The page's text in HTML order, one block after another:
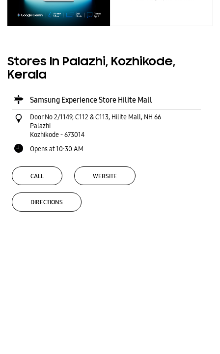
Stores In Palazhi, Kozhikode,
Kerala
Samsung Experience Store Hilite Mall
Door No 2/1149, C112 & C113, Hilite Mall, NH 66
Palazhi
Kozhikode-673014
Opens at 10:30 AM
CALL WEBSITE
DIRECTIONS